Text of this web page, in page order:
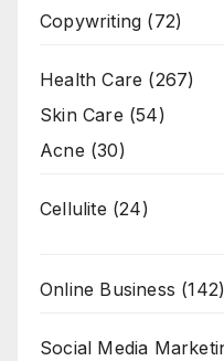
Copywriting (72)
Health Care (267)
Skin Care (54)
Acne (30)
Cellulite (24)
Online Business (142)
Social Media